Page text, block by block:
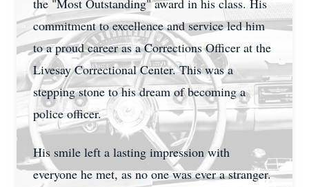
the "Most Outstanding" award in his class. His
commitment to excellence and service led him
to a proud career as a Corrections Officer at the
Livesay Correctional Center. This was a
stepping stone to his dream of becoming a
police officer.
His smile left a lasting impression with
everyone he met, as no one was ever a stranger.